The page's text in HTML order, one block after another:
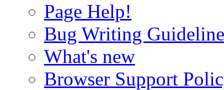
Page Help!
Bug Writing
What's new
Browser Support